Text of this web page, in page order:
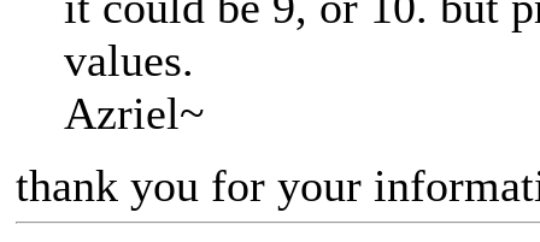
values.
Azriel~
thank you for your